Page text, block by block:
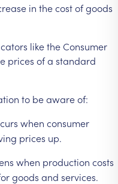
in thecostofgoods
liketheConsumer
prices ofa standard
to beawareof:
when consumer
prices up.
when production costs
goods and services.